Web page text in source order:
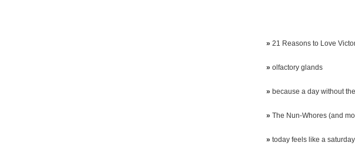
» 21 Reasons to Love
» olfactory glands
» because a day without
» The Nun-Whores (and
» today feels like a